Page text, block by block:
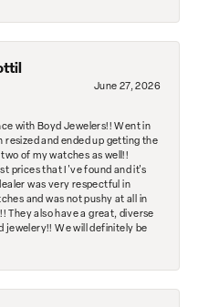
June 27, 2026
with Boyd Jewelers!! Went in
resized and ended up getting the
of my watches as well!!
prices that I've found and it's
was very respectful in
and was not pushy at all in
They also have a great, diverse
jewelery!! We will definitely be